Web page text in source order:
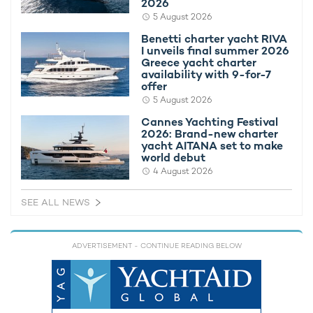
some sampleBahamas yacht charter itineraries
ITINERARIES
8 exotic days in the Bahamas(8 days)
Cruising the Bahamas: the Magic of the
A Classic Bahamian Weekend Charter(2
days)
To find out more about chartering the Bahamas with motor
yacht CATALANA, contact your preferred
ALTERNATIVE BAHAMAS YACHT CHARTERS
Bonus Round Yacht For
Charter
2026
5 August 2026
Benetti charter yacht RIVA
I unveils final summer 2026
Greece yacht charter
availability with 9-for-7
offer
5 August 2026
Cannes Yachting Festival
2026: Brand-new charter
yacht AITANA set to make
world debut
4 August 2026
SEE ALL NEWS
ADVERTISEMENT - CONTINUE READING BELOW